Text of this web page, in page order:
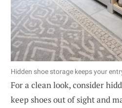
Hidden shoe storage keeps your
For a clean look, consider
keep shoes out of sight and